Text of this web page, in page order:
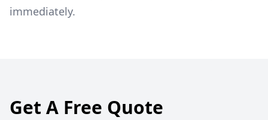
immediately.
Get A Free Quote